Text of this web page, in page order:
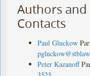
Authors and
Contacts
Paul Gluckow
Peter Kazanoff